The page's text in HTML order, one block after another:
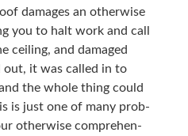
dam­ages an oth­er­wise
you to halt work and call
ceil­ing, and dam­aged
out, it was called in to
the whole thing could
is just one of many prob­
oth­er­wise com­pre­hen­